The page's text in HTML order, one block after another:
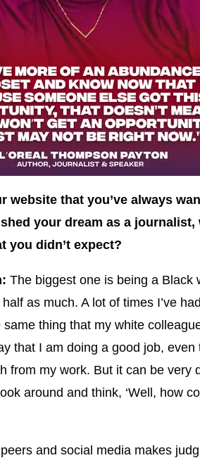
website that you’ve always
your dream as a
you didn’t expect?
The biggest one is being a Black
as much. A lot of times I’ve
thing that my white
that I am doing a good job,
from my work. But it can be very
around and think, ‘Well, how
and social media makes